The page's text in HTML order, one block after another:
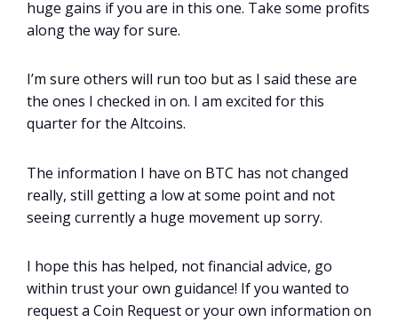
huge gains if you are in this one. Take some profits
along the way for sure.
I’m sure others will run too but as I said these are
the ones I checked in on. I am excited for this
quarter for the Altcoins.
The information I have on BTC has not changed
really, still getting a low at some point and not
seeing currently a huge movement up sorry.
I hope this has helped, not financial advice, go
within trust your own guidance! If you wanted to
request a Coin Request or your own information on